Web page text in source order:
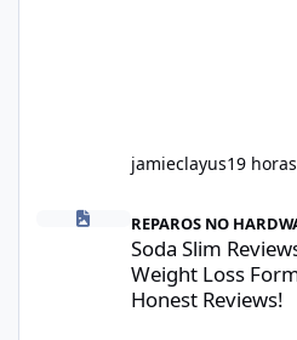
jamieclayus19
Soda Slim Reviews 2026: Does
REPAROS NO
Soda Slim
Weight Loss
Honest Reviews!